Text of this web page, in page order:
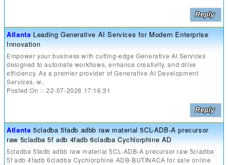
Atlanta Leading Generative AI Services for Modern Enterprise
Innovation
Empower your business with cutting-edge Generative AI Services
designed to automate workflows, enhance creativity, and drive
efficiency. As a premier provider of Generative AI Development
Services, w..
Posted On :- 22-07-2026 17:16:31
Atlanta 5cladba 5fadb adbb raw material 5CL-ADB-A precursor
raw 5cladba 5f adb 4fadb 6cladba Cychlorphine AD
5cladba 5fadb adbb raw material 5CL-ADB-A precursor raw 5cladba
5f adb 4fadb 6cladba Cychlorphine ADB-BUTINACA for sale online